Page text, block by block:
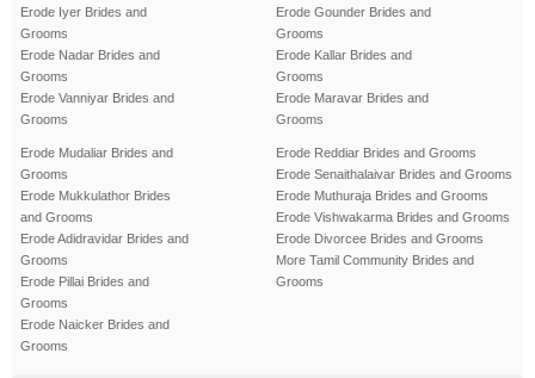
Erode Iyer Brides and
Grooms
Erode Nadar Brides and
Grooms
Erode Vanniyar Brides and
Grooms
Erode Gounder Brides and
Grooms
Erode Kallar Brides and
Grooms
Erode Maravar Brides and
Grooms
Erode Mudaliar Brides and
Grooms
Erode Mukkulathor Brides
and Grooms
Erode Adidravidar Brides and
Grooms
Erode Pillai Brides and
Grooms
Erode Naicker Brides and
Grooms
Erode Reddiar Brides and Grooms
Erode Senaithalaivar Brides and Grooms
Erode Muthuraja Brides and Grooms
Erode Vishwakarma Brides and Grooms
Erode Divorcee Brides and Grooms
More Tamil Community Brides and
Grooms